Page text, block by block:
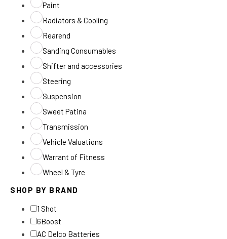
Paint
Radiators & Cooling
Rearend
Sanding Consumables
Shifter and accessories
Steering
Suspension
Sweet Patina
Transmission
Vehicle Valuations
Warrant of Fitness
Wheel & Tyre
SHOP BY BRAND
1 Shot
6Boost
AC Delco Batteries